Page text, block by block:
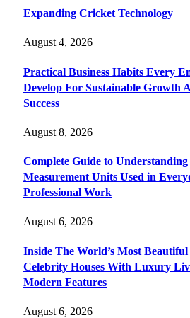
Expanding Cricket Technology
August 4, 2026
Practical Business Habits Every
Develop For Sustainable Growth
Success
August 8, 2026
Complete Guide to
Measurement Units Used in
Professional Work
August 6, 2026
Inside The World’s Most
Celebrity Houses With Luxury
Modern Features
August 6, 2026